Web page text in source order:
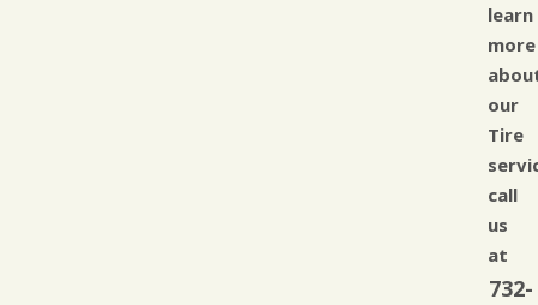
learn
more
our
Tire
call
us
at
732-